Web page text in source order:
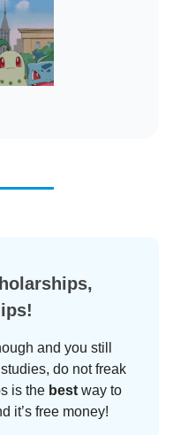
and you still
do not freak
is the bestway to
it’s free money!